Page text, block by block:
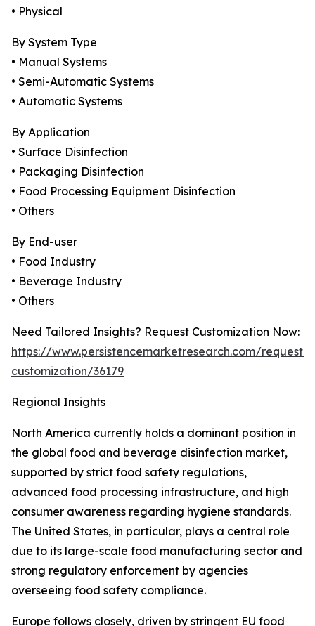
• Physical
By System Type
• Manual Systems
• Semi-Automatic Systems
• Automatic Systems
By Application
• Surface Disinfection
• Packaging Disinfection
• Food Processing Equipment Disinfection
• Others
By End-user
• Food Industry
• Beverage Industry
• Others
Need Tailored Insights? Request Customization Now:
https://www.persistencemarketresearch.com/request-
customization/36179
Regional Insights
North America currently holds a dominant position in
the global food and beverage disinfection market,
supported by strict food safety regulations,
advanced food processing infrastructure, and high
consumer awareness regarding hygiene standards.
The United States, in particular, plays a central role
due to its large-scale food manufacturing sector and
strong regulatory enforcement by agencies
overseeing food safety compliance.
Europe follows closely, driven by stringent EU food